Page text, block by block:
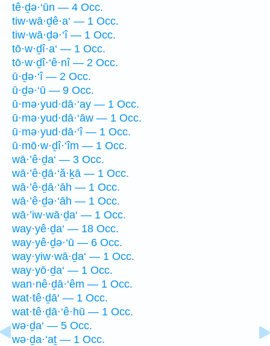
tê·ḏə·‘ūn — 4 Occ.
tiw·wā·ḏê·a‘ — 1 Occ.
tiw·wā·ḏə·‘î — 1 Occ.
tō·w·ḏî·a‘ — 1 Occ.
tō·w·ḏî·‘ê·nî — 2 Occ.
ū·ḏə·‘î — 2 Occ.
ū·ḏə·‘ū — 9 Occ.
ū·mə·yud·dā·‘ay — 1 Occ.
ū·mə·yud·dā·‘āw — 1 Occ.
ū·mə·yud·dā·‘î — 1 Occ.
ū·mō·w·ḏî·‘îm — 1 Occ.
wā·’ê·ḏa‘ — 3 Occ.
wā·’ê·ḏā·‘ă·ḵā — 1 Occ.
wā·’ê·ḏā·‘āh — 1 Occ.
wā·’ê·ḏə·‘āh — 1 Occ.
wā·’iw·wā·ḏa‘ — 1 Occ.
way·yê·ḏa‘ — 18 Occ.
way·yê·ḏə·‘ū — 6 Occ.
way·yiw·wā·ḏa‘ — 1 Occ.
way·yō·ḏa‘ — 1 Occ.
wan·nê·ḏā·‘êm — 1 Occ.
wat·tê·ḏā‘ — 1 Occ.
wat·tê·ḏā·‘ê·hū — 1 Occ.
wə·ḏa‘ — 5 Occ.
wə·ḏa·‘aṯ — 1 Occ.